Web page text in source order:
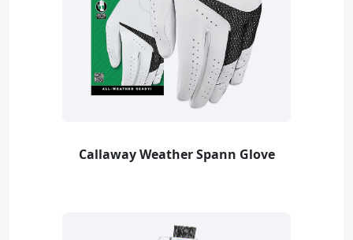
Callaway Weather Spann Glove